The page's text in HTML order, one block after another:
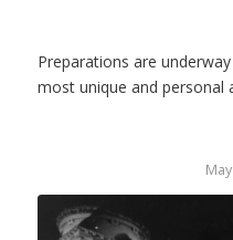
Preparations are
most unique and personal